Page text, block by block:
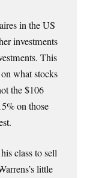
in the US
investments
This
what stocks
the $106
on those
class to sell
little